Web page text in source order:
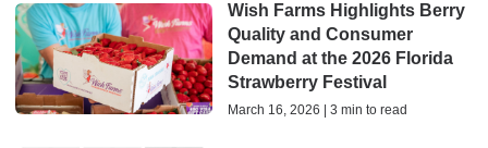
Wish Farms Highlights Berry
Quality and Consumer
Demand at the 2026 Florida
Strawberry Festival
March 16, 2026 | 3 min to read